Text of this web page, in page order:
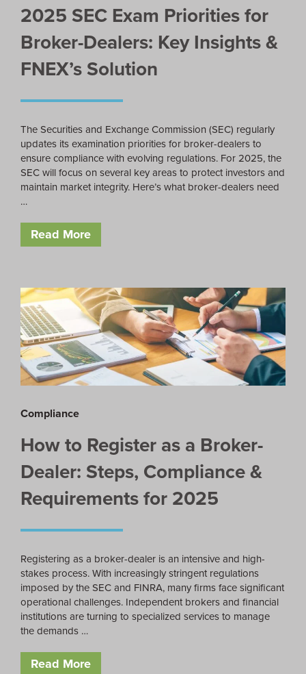
2025 SEC Exam Priorities for
Broker-Dealers: Key Insights &
FNEX’s Solution
The Securities and Exchange Commission (SEC) regularly
updates its examination priorities for broker-dealers to
ensure compliance with evolving regulations. For 2025, the
SEC will focus on several key areas to protect investors and
maintain market integrity. Here’s what broker-dealers need
…
Read More
Compliance
How to Register as a Broker-
Dealer: Steps, Compliance &
Requirements for 2025
Registering as a broker-dealer is an intensive and high-
stakes process. With increasingly stringent regulations
imposed by the SEC and FINRA, many firms face significant
operational challenges. Independent brokers and financial
institutions are turning to specialized services to manage
the demands …
Read More